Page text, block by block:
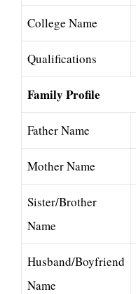
College Name
Qualifications
Family Profile
Father Name
Mother Name
Sister/Brother
Name
Husband/Boyfriend
Name